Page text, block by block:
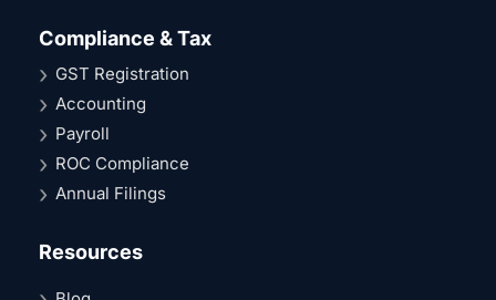
Compliance & Tax
GST Registration
Accounting
Payroll
ROC Compliance
Annual Filings
Resources